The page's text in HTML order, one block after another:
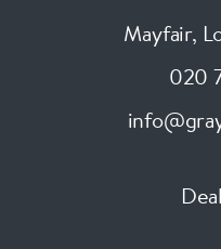
Mayfair,
020